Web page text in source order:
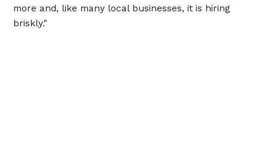
more and, like many local businesses, it is hiring
briskly."